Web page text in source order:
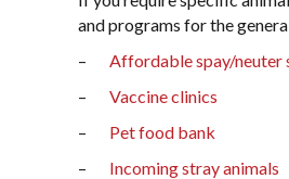
and programs for the
– Affordable spay/neuter
– Vaccine clinics
– Pet food bank
– Incoming stray animals